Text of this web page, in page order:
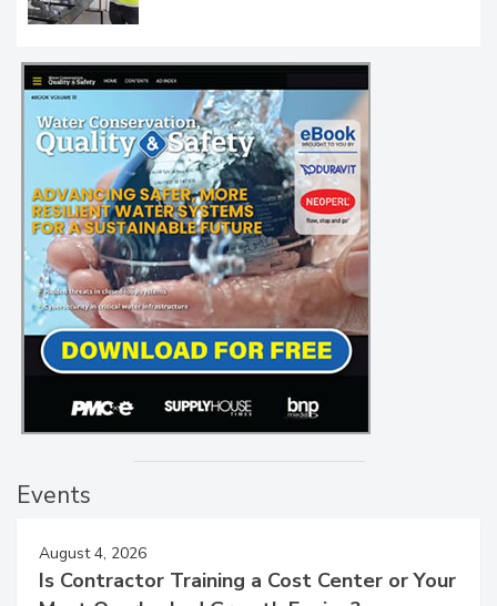
Events
August 4, 2026
Is Contractor Training a Cost Center or Your